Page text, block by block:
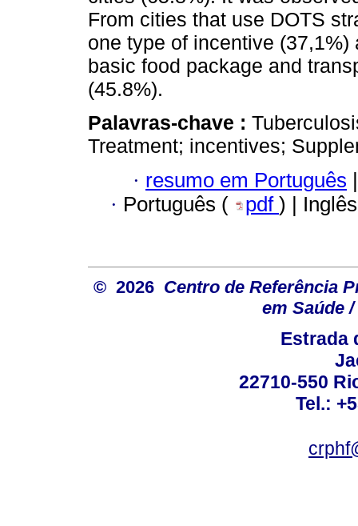
From cities that use DOTS
one type of incentive
basic food package and
(45.8%).
Palavras-chave :
Treatment; incentives;
· resumo em Português |
· Português ( pdf ) |
© 2026 Centro de Referência
em Saúde
Estrada
22710-550
Tel.: